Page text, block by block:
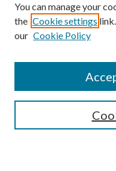
Enter search terms:
Select context to search:
Advanced Search
You can manage your
the Cookie settings
our Cookie Policy